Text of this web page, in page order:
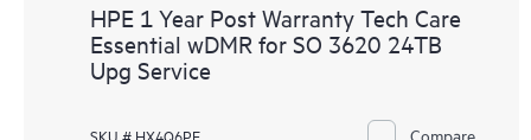
HPE 1 Year Post Warranty Tech Care
Essential wDMR for SO 3620 24TB
Upg Service
SKU # HX4Q6PE Compare